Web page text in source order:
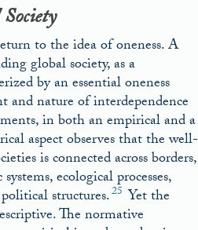
to the idea of oneness. A
global society, as a
by an essential oneness
and nature of interdependence
in both an empirical and a
aspect observes that the well-
is connected across borders,
ecological processes,
structures.25 Yet the
The normative